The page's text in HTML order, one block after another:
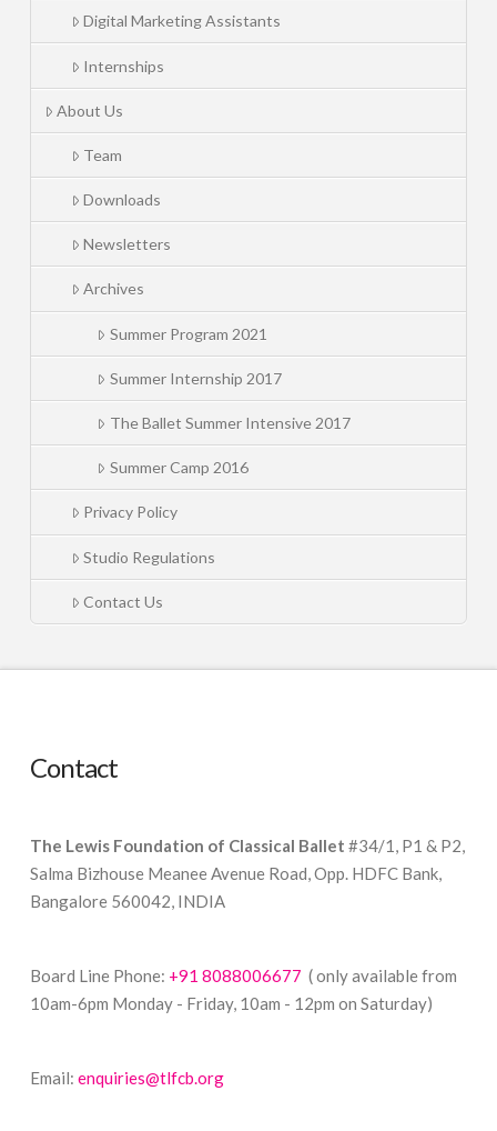
Digital Marketing Assistants
Internships
About Us
Team
Downloads
Newsletters
Archives
Summer Program 2021
Summer Internship 2017
The Ballet Summer Intensive 2017
Summer Camp 2016
Privacy Policy
Studio Regulations
Contact Us
Contact
The Lewis Foundation of Classical Ballet #34/1, P1 & P2,
Salma Bizhouse Meanee Avenue Road, Opp. HDFC Bank,
Bangalore 560042, INDIA
Board Line Phone: +91 8088006677 ( only available from
10am-6pm Monday - Friday, 10am - 12pm on Saturday)
Email: enquiries@tlfcb.org